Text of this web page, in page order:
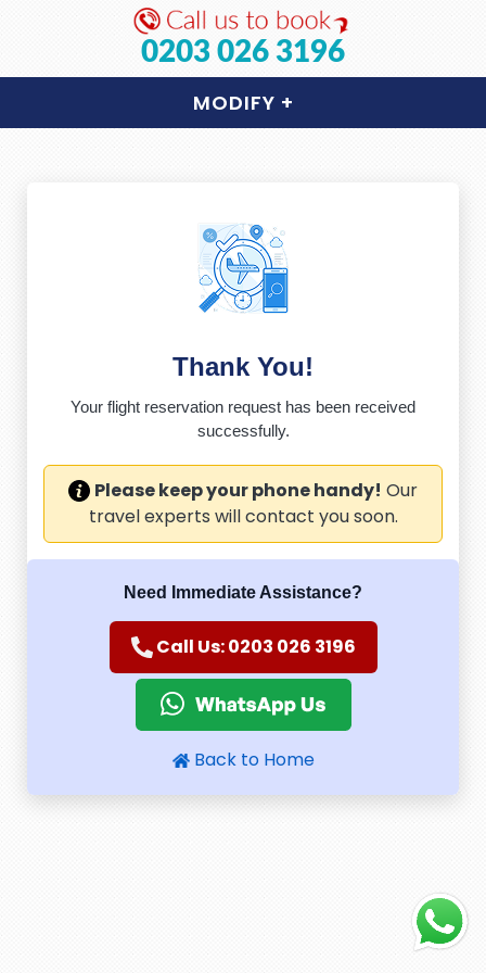
0203 026 3196
MODIFY +
Thank You!
Your flight reservation request has been received
successfully.
Please keep your phone handy! Our
travel experts will contact you soon.
Need Immediate Assistance?
Call Us: 0203 026 3196
Back to Home